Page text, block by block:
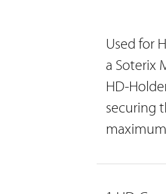
Used for
a Soterix
HD-
securing